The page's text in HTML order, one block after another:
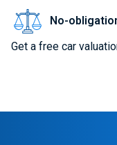
No-
Get a free car